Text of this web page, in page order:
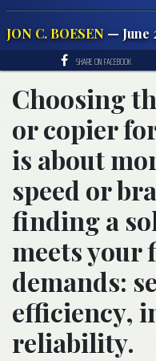
JON C. BOESEN — June
SHARE ON FACEBOOK
Choosing
or copier
is about
speed or
finding a
meets your
demands:
efficiency,
reliability.